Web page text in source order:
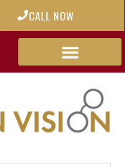
CALL NOW